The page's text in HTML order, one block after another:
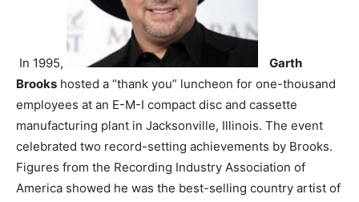
In 1995,
Garth
Brooks hosted a “thank you” luncheon for one-thousand
employees at an E-M-I compact disc and cassette
manufacturing plant in Jacksonville, Illinois. The event
celebrated two record-setting achievements by Brooks.
Figures from the Recording Industry Association of
America showed he was the best-selling country artist of